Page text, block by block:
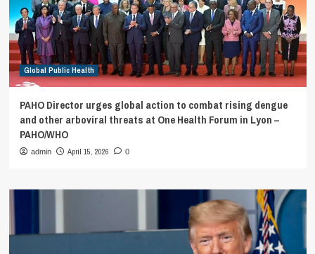
Global Public Health
PAHO Director urges global action to combat rising dengue
and other arboviral threats at One Health Forum in Lyon –
PAHO/WHO
admin April 15, 2026 0